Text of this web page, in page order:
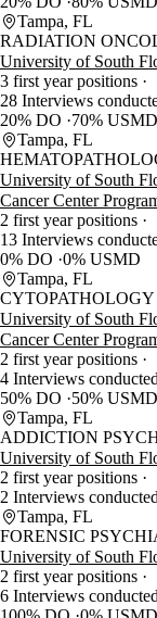
Tampa, FL
RADIATION
University of South
3 first year positions
28 Interviews
20% DO
70% USMD
Tampa, FL
University of South
Cancer Center
2 first year positions
13 Interviews
0% DO 0% USMD
Tampa, FL
CYTOPATHOLOGY
University of South
Cancer Center
2 first year positions
4 Interviews
50% DO
50% USMD
Tampa, FL
ADDICTION
University of South
2 first year positions
2 Interviews
Tampa, FL
FORENSIC
University of South
2 first year positions
6 Interviews